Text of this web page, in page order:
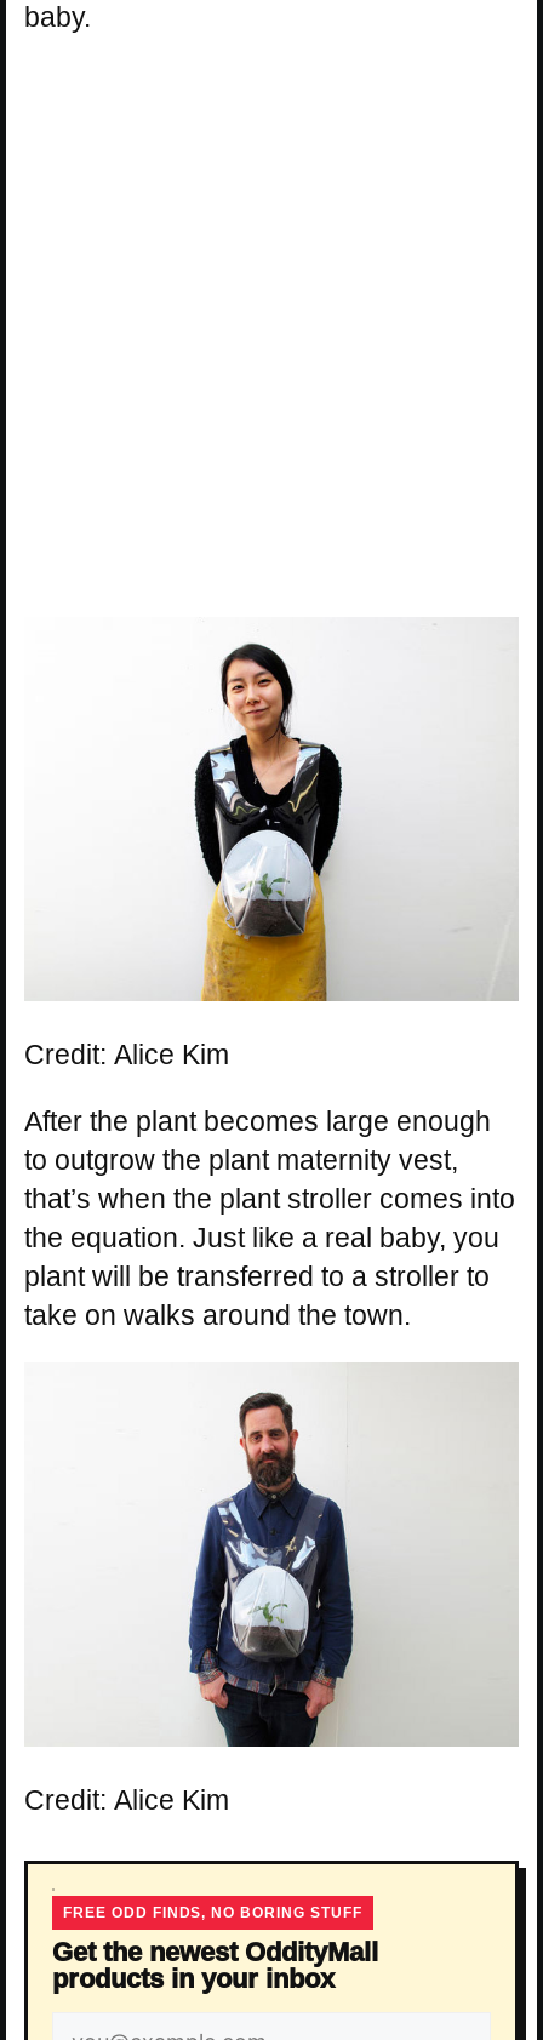
baby.
Credit: Alice Kim
After the plant becomes large enough
to outgrow the plant maternity vest,
that’s when the plant stroller comes into
the equation. Just like a real baby, you
plant will be transferred to a stroller to
take on walks around the town.
Credit: Alice Kim
FREE ODD FINDS, NO BORING STUFF
Get the newest OddityMall
products in your inbox
Email